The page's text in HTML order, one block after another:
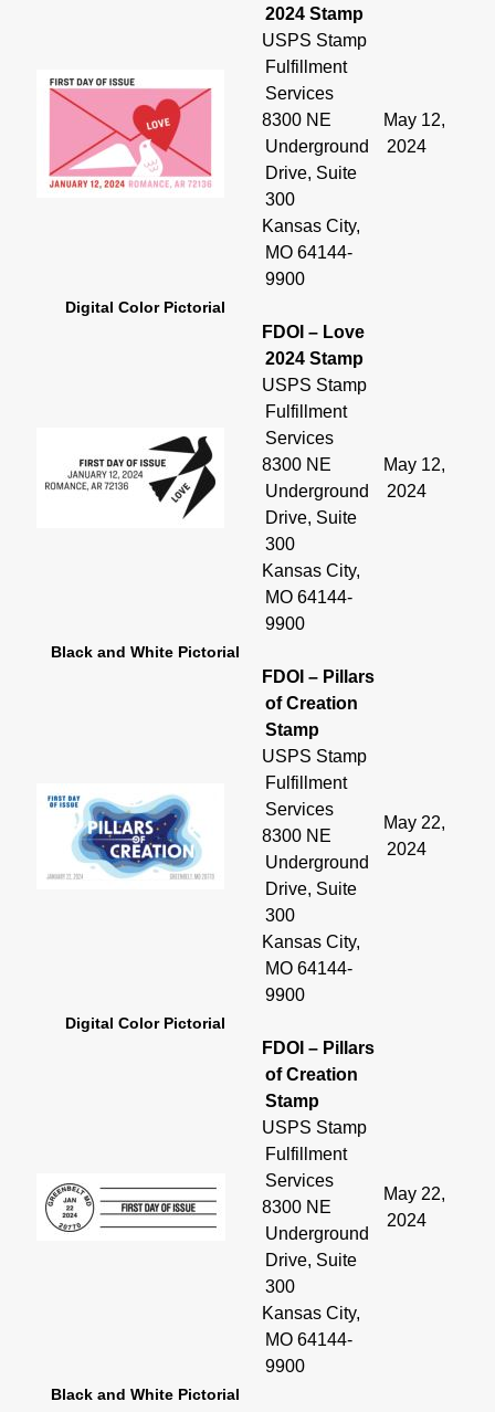
2024 Stamp
USPS Stamp
Fulfillment
Services
8300 NE
Underground
Drive, Suite
300
Kansas City,
MO 64144-
9900
May 12,
2024
Digital Color Pictorial
FDOI – Love
2024 Stamp
USPS Stamp
Fulfillment
Services
8300 NE
Underground
Drive, Suite
300
Kansas City,
MO 64144-
9900
May 12,
2024
Black and White Pictorial
FDOI – Pillars
of Creation
Stamp
USPS Stamp
Fulfillment
Services
8300 NE
Underground
Drive, Suite
300
Kansas City,
MO 64144-
9900
May 22,
2024
Digital Color Pictorial
FDOI – Pillars
of Creation
Stamp
USPS Stamp
Fulfillment
Services
8300 NE
Underground
Drive, Suite
300
Kansas City,
MO 64144-
9900
May 22,
2024
Black and White Pictorial